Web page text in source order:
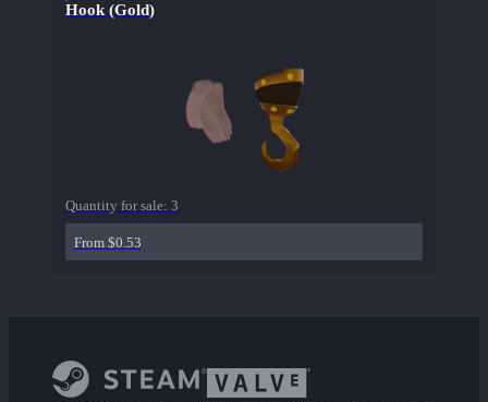
Hook (Gold)
Quantity for sale: 3
From $0.53